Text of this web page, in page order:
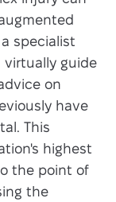
specialist
virtually guide
on
have
This
highest
the point of
the